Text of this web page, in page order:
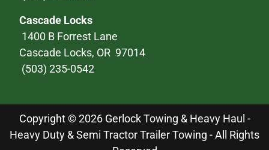
Cascade Locks
1400 B Forrest Lane
Cascade Locks, OR 97014
(503) 235-0542
Copyright © 2026 Gerlock Towing & Heavy Haul -
Heavy Duty & Semi Tractor Trailer Towing - All Rights